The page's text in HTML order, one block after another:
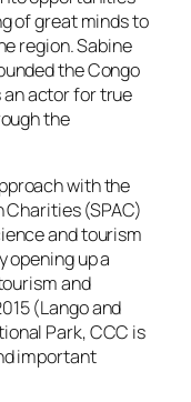
of great minds to
region. Sabine
the Congo
actor for true
the
with the
(SPAC)
and tourism
opening up a
and
(Lango and
Park, CCC is
important